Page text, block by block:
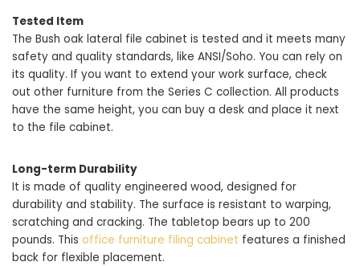
Tested Item
The Bush oak lateral file cabinet is tested and it meets many
safety and quality standards, like ANSI/Soho. You can rely on
its quality. If you want to extend your work surface, check
out other furniture from the Series C collection. All products
have the same height, you can buy a desk and place it next
to the file cabinet.
Long-term Durability
It is made of quality engineered wood, designed for
durability and stability. The surface is resistant to warping,
scratching and cracking. The tabletop bears up to 200
pounds. This office furniture filing cabinet features a finished
back for flexible placement.